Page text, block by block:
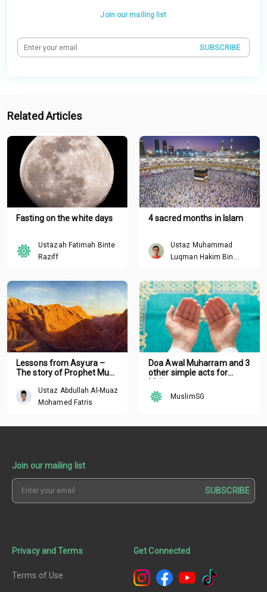
Join our mailing list
SUBSCRIBE
Related Articles
Fasting on the white days
Ustazah Fatimah Binte
Raziff
4 sacred months in Islam
Ustaz Muhammad
Luqman Hakim Bin
Lessons from Asyura –
The story of Prophet Musa
Ustaz Abdullah Al-Muaz
Mohamed Fatris
Doa Awal Muharram and 3
other simple acts for
MuslimSG
Join our mailing list
SUBSCRIBE
Privacy and Terms
Terms of Use
Get Connected